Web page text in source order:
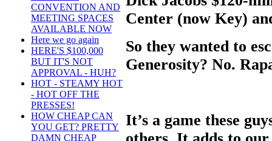
CONVENTION AND
MEETING SPACES
AVAILABLE NOW
Here we go again
HERE'S $100,000
BUT IT'S NOT
APPROVAL - HUH?
HOT - STEAMY HOT
- HOT OFF THE
PRESSES!
HOW CHEAP CAN
YOU GET? PRETTY
DAMN CHEAP
Center (now Key)
So they wanted to
Generosity? No.
It’s a game these